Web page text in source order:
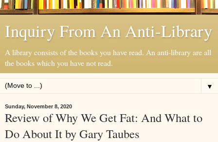
Inquiry From An Anti-Library
A library consists of the books you have read. An anti-library are all
the books which you have not read.
▼
Sunday, November 8, 2020
Review of Why We Get Fat: And What to
Do About It by Gary Taubes